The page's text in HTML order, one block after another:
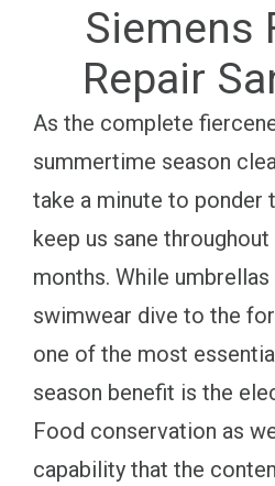
Siemens
Repair
As the complete
summertime season
take a minute to ponder
keep us sane
months. While
swimwear dive to the
one of the most
season benefit is the
Food conservation as
capability that the